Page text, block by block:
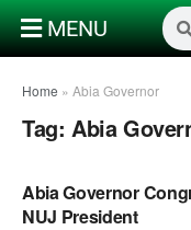
MENU
Home » Abia Governor
Tag: Abia
Abia Governor
NUJ President